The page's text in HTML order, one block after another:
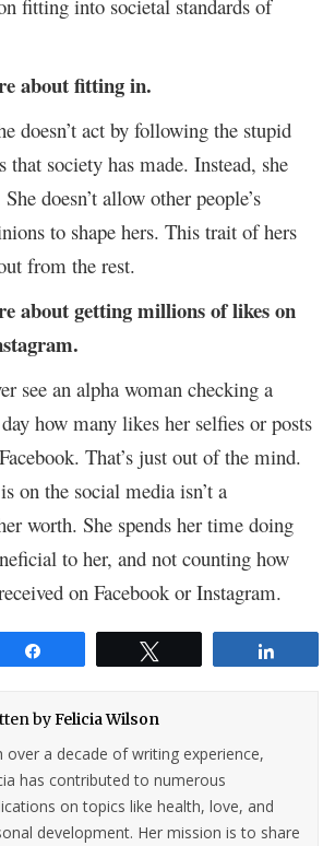
fitting into societal standards of
about fitting in.
doesn’t act by following the stupid
that society has made. Instead, she
doesn’t allow other people’s
to shape hers. This trait of hers
from the rest.
about getting millions of likes on
see an alpha woman checking a
how many likes her selfies or posts
That’s just out of the mind.
on the social media isn’t a
worth. She spends her time doing
to her, and not counting how
on Facebook or Instagram.
byFelicia Wilson
over a decade of writing experience,
has contributed to numerous
on topics like health, love, and
development. Her mission is to share